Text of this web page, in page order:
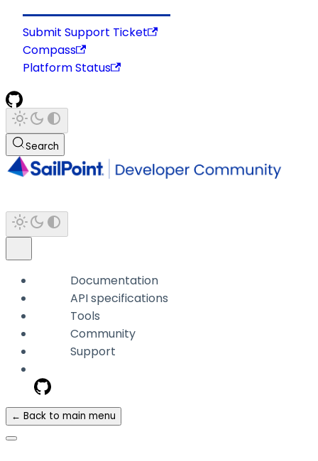
Submit Support Ticket
Compass
Platform Status
Search
Documentation
API specifications
Tools
Community
Support
← Back to main menu